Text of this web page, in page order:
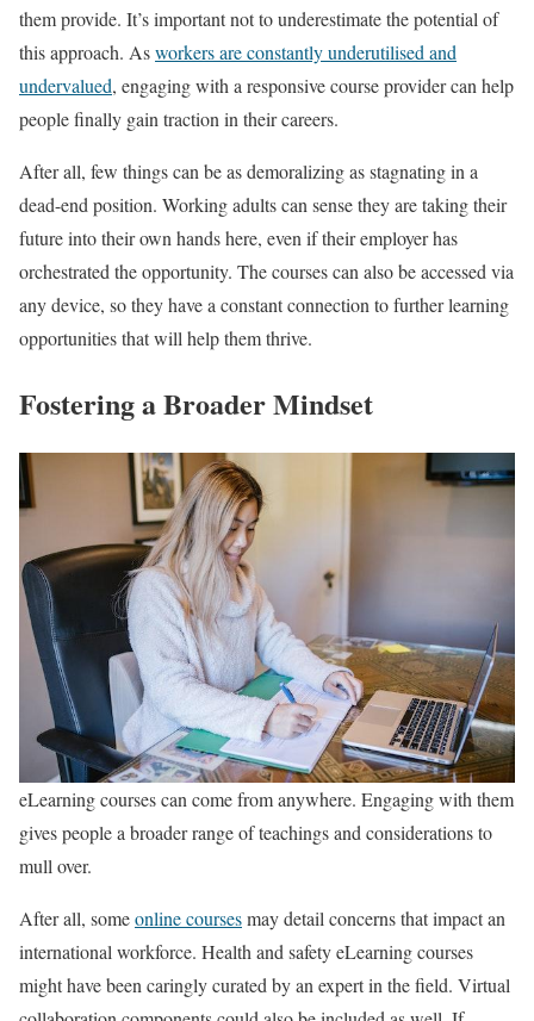
them provide. It’s important not to underestimate the potential of
this approach. Asworkers are constantly underutilised and
undervalued, engaging with a responsive course provider can help
people finally gain traction in their careers.
After all, few things can be as demoralizing as stagnating in a
dead-end position. Working adults can sense they are taking their
future into their own hands here, even if their employer has
orchestrated the opportunity. The courses can also be accessed via
any device, so they have a constant connection to further learning
opportunities that will help them thrive.
Fostering a Broader Mindset
eLearning courses can come from anywhere. Engaging with them
gives people a broader range of teachings and considerations to
mull over.
After all, someonline coursesmay detail concerns that impact an
international workforce. Health and safety eLearning courses
might have been caringly curated by an expert in the field. Virtual